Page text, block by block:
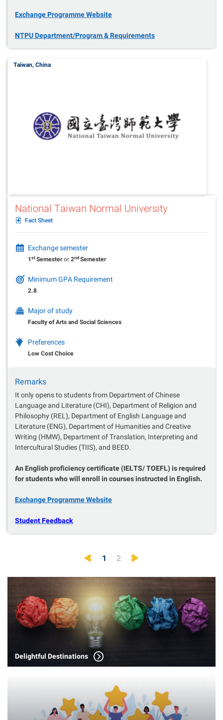
Exchange Programme Website
NTPU Department/Program & Requirements
Taiwan, China
National Taiwan Normal University
Fact Sheet
Exchange semester
1stSemesteror2ndSemester
Minimum GPA Requirement
2.8
Major of study
Faculty of Arts and Social Sciences
Preferences
Low Cost Choice
Remarks
It only opens to students from Department of Chinese
Language and Literature (CHI), Department of Religion and
Philosophy (REL), Department of English Language and
Literature (ENG), Department of Humanities and Creative
Writing (HMW), Department of Translation, Interpreting and
Intercultural Studies (TIIS), and BEED.
An English proficiency certificate (IELTS/ TOEFL) is required
for students who will enroll in courses instructed in English.
Exchange Programme Website
Student Feedback
Previous
1 2
Delightful Destinations